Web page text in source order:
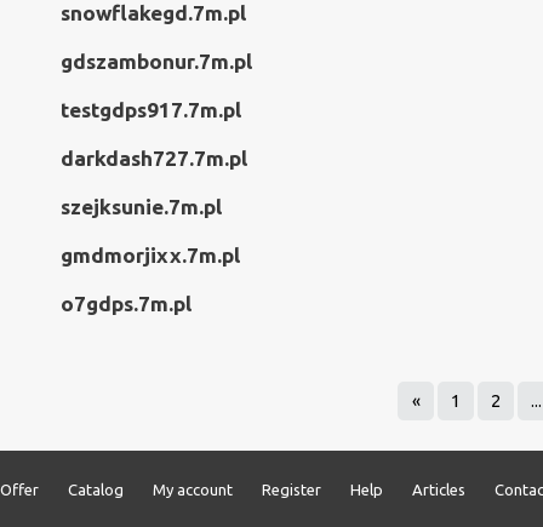
snowflakegd.7m.pl
gdszambonur.7m.pl
testgdps917.7m.pl
darkdash727.7m.pl
szejksunie.7m.pl
gmdmorjixx.7m.pl
o7gdps.7m.pl
« 1 2 ...
Offer Catalog My account Register Help Articles